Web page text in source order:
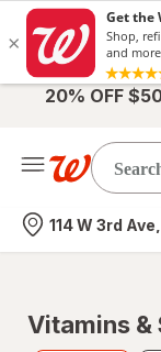
20% OFF
Nearest store
114 W 3rd
Vitamins &